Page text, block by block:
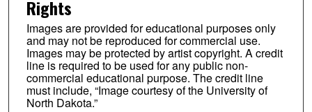
Rights
Images are provided for educational purposes only
and may not be reproduced for commercial use.
Images may be protected by artist copyright. A credit
line is required to be used for any public non-
commercial educational purpose. The credit line
must include, “Image courtesy of the University of
North Dakota.”